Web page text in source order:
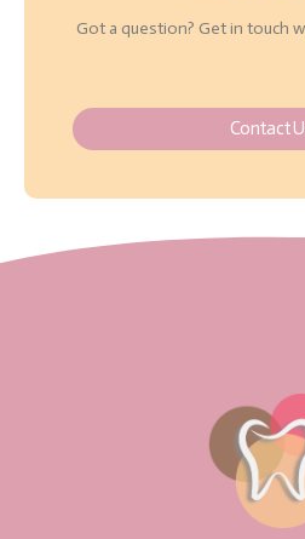
Got a question? Get in touch
Contact